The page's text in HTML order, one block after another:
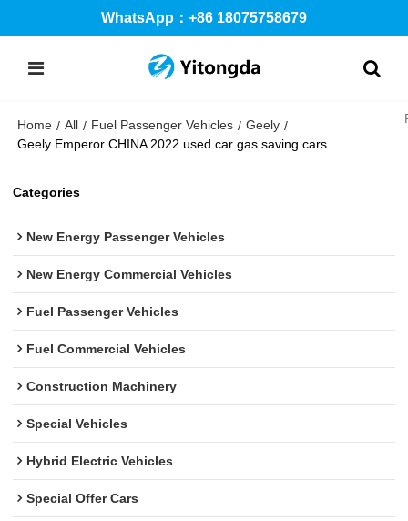
WhatsApp：+86 18075758679
Home / All / Fuel Passenger Vehicles / Geely /
Geely Emperor CHINA 2022 used car gas saving cars
Categories
New Energy Passenger Vehicles
New Energy Commercial Vehicles
Fuel Passenger Vehicles
Fuel Commercial Vehicles
Construction Machinery
Special Vehicles
Hybrid Electric Vehicles
Special Offer Cars